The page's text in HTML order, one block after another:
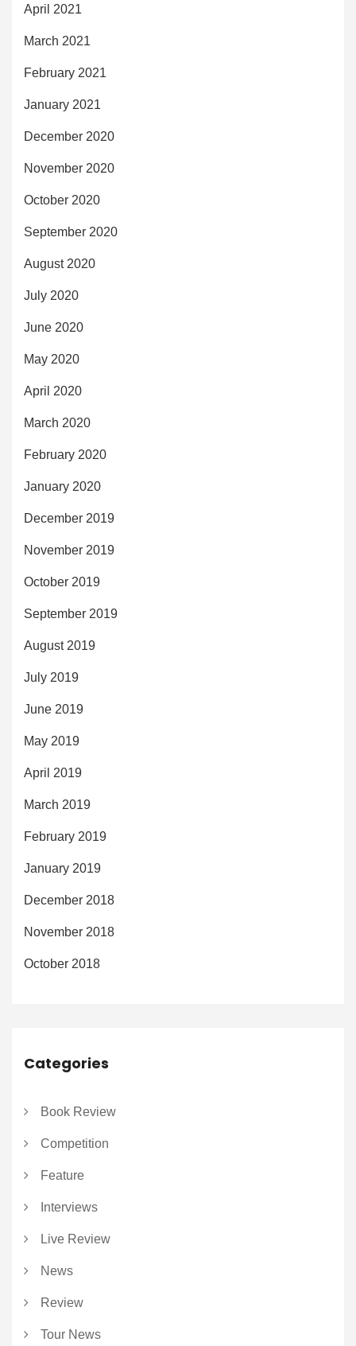
April 2021
March 2021
February 2021
January 2021
December 2020
November 2020
October 2020
September 2020
August 2020
July 2020
June 2020
May 2020
April 2020
March 2020
February 2020
January 2020
December 2019
November 2019
October 2019
September 2019
August 2019
July 2019
June 2019
May 2019
April 2019
March 2019
February 2019
January 2019
December 2018
November 2018
October 2018
Categories
Book Review
Competition
Feature
Interviews
Live Review
News
Review
Tour News